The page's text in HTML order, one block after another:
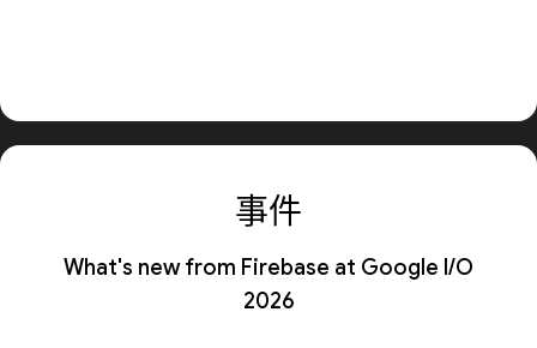
事件
What's new from Firebase at Google I/O
2026